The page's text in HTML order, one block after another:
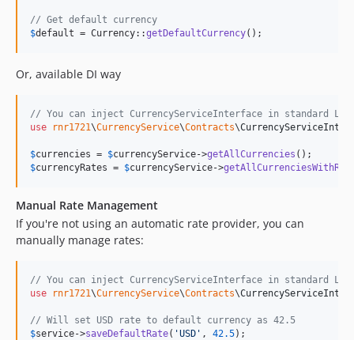
// Get default currency
$default = Currency::getDefaultCurrency();
Or, available DI way
// You can inject CurrencyServiceInterface in standard
use
rnr1721\CurrencyService\Contracts\
$currencies = $currencyService->getAllCurrencies
$currencyRates = $currencyService->
Manual Rate Management
If you're not using an automatic rate provider, you can
manually manage rates:
// You can inject CurrencyServiceInterface in standard
use
rnr1721\CurrencyService\Contracts\
// Will set USD rate to default currency as 42.5
$service->saveDefaultRate( 'USD ' , 42.5);